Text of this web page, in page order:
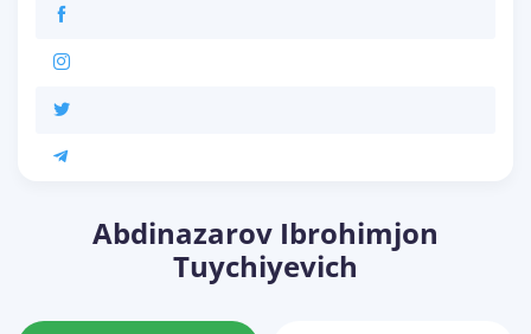
Abdinazarov Ibrohimjon
Tuychiyevich